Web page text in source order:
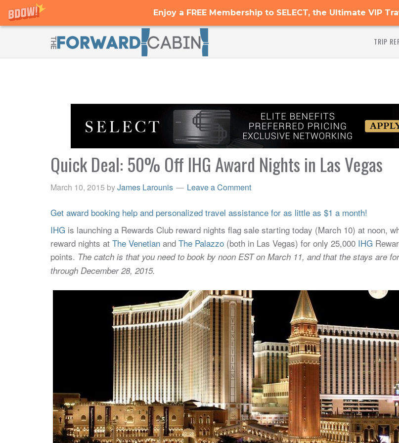
Enjoy a FREE Membership to SELECT, the Ultimate VIP
TRIP
Quick Deal: 50% Off IHG Award Nights in Las Vegas
March 10, 2015 byJames Larounis Leave a Comment
Get award booking help and personalized travel assistance for as little as $1 a month!
IHG is launching a Rewards Club reward nights flag sale starting today (March 10) at noon,
reward nights at The Venetian and The Palazzo (both in Las Vegas) for only 25,000 IHG
points. The catch is that you need to book by noon EST on March 11, and that the stays are
through December 28, 2015.